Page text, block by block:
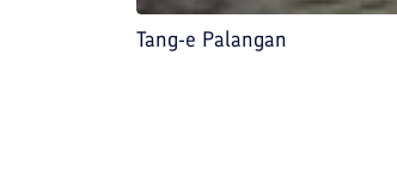
Tang-e Palangan